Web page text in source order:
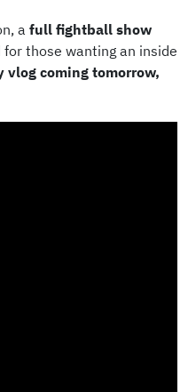
a full fightball show
for those wanting an inside
vlog coming tomorrow,